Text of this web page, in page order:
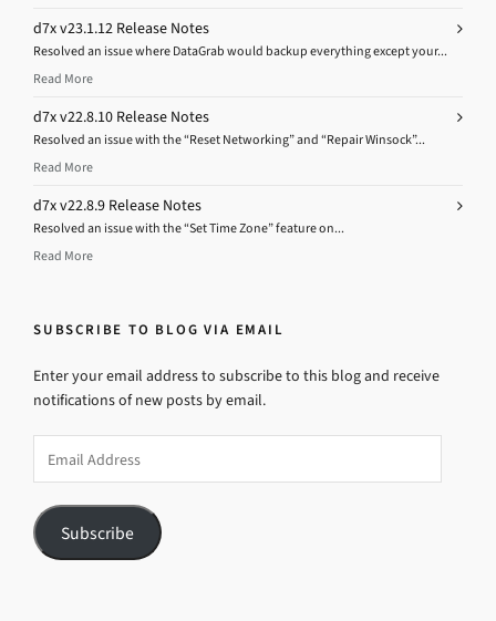
d7x v23.1.12 Release Notes
Resolved an issue where DataGrab would backup everything except your...
Read More
d7x v22.8.10 Release Notes
Resolved an issue with the “Reset Networking” and “Repair Winsock”...
Read More
d7x v22.8.9 Release Notes
Resolved an issue with the “Set Time Zone” feature on...
Read More
SUBSCRIBE TO BLOG VIA EMAIL
Enter your email address to subscribe to this blog and receive
notifications of new posts by email.
Address
Subscribe